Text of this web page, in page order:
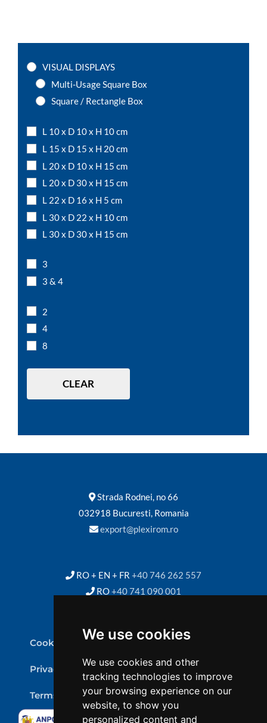
We use cookies
We use cookies and other
tracking technologies to improve
your browsing experience on our
website, to show you
personalized content and
VISUAL DISPLAYS
Multi-Usage Square Box
Square / Rectangle Box
L 10 x D 10 x H 10 cm
L 15 x D 15 x H 20 cm
L 20 x D 10 x H 15 cm
L 20 x D 30 x H 15 cm
L 22 x D 16 x H 5 cm
L 30 x D 22 x H 10 cm
L 30 x D 30 x H 15 cm
L 7,5 x D 7,5 x H 10 cm
L 7,5 x D 7,5 x H 15 cm
L 20 x D 20 x H 20 cm
3
3 & 4
2
4
8
CLEAR
Strada Rodnei, no 66
032918 Bucuresti, Romania
export@plexirom.ro
RO + EN + FR +40 746 262 557
RO+40 741 090 001
Cookie Policy
Privacy Policy
Terms & conditions